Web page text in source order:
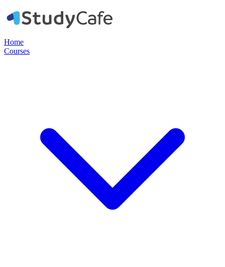
Home
Courses